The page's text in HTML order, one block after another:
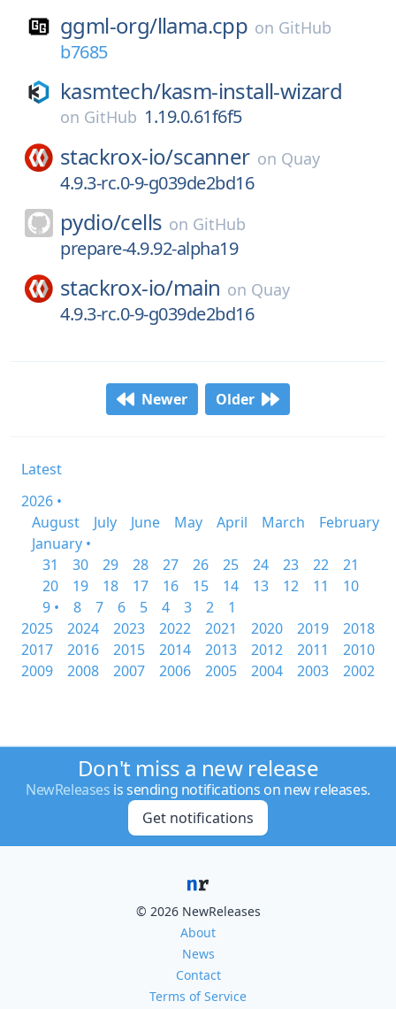
ggml-org/llama.cpp on GitHub
b7685
kasmtech/kasm-install-wizard
on GitHub 1.19.0.61f6f5
stackrox-io/scanner on Quay
4.9.3-rc.0-9-g039de2bd16
pydio/cells on GitHub
prepare-4.9.92-alpha19
stackrox-io/main on Quay
4.9.3-rc.0-9-g039de2bd16
Newer Older
Latest
2026 •
August
July June May April March
February
January •
31
30 29 28 27 26 25 24 23 22
21
20
19 18 17 16 15 14 13 12 11
10
9 •
8 7 6 5 4 3 2
1
2025
2024 2023 2022 2021 2020 2019
2018
2017
2016 2015 2014 2013 2012 2011
2010
2009
2008 2007 2006 2005 2004 2003 2002
Don't miss a new release
NewReleases is sending notifications on new releases.
Get notifications
© 2026 NewReleases
About
News
Contact
Terms of Service